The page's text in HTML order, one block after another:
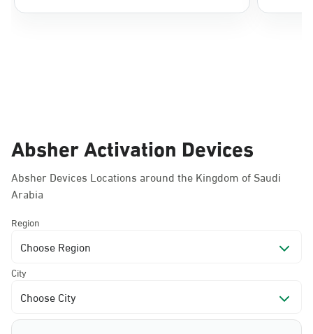
Absher Activation Devices
Absher Devices Locations around the Kingdom of Saudi
Arabia
Region
Choose Region
City
Choose City